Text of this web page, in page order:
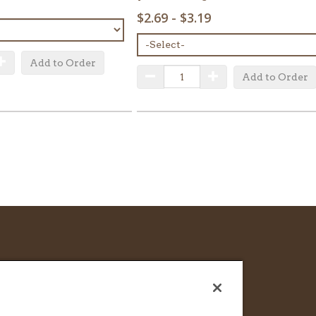
Increase Quantity
Add to Order
$2.69 - $3.19
MENU
ITEM:
QUANTITY:
Decrease QuantityIncrease Quantity
Add to Order